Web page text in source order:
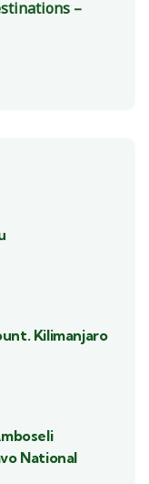
–
Kilimanjaro
National